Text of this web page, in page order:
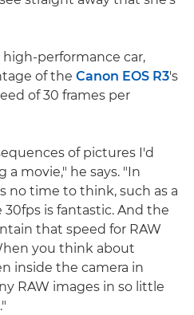
performance car,
of the Canon EOS R3's
of 30 frames per
of pictures I'd
movie," he says. "In
no time to think, such as a
30fps is fantastic. And the
that speed for RAW
you think about
inside the camera in
RAW images in so little